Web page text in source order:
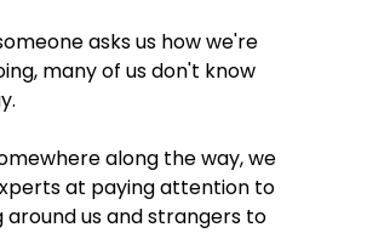
asks us how we're
many of us don't know
along the way, we
at paying attention to
us and strangers to